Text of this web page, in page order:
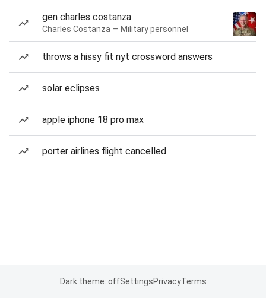
gen charles costanza
Charles Costanza — Military personnel
throws a hissy fit nyt crossword answers
solar eclipses
apple iphone 18 pro max
porter airlines flight cancelled
Dark theme: offSettingsPrivacyTerms